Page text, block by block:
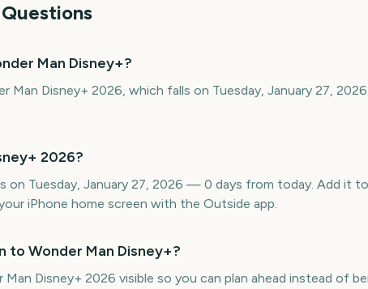
Man Disney+?
Man Disney+ 2026, which falls on Tuesday, January 27,
2026?
on Tuesday, January 27, 2026 — 0 days from today. Add it
iPhone home screen with the Outside app.
to Wonder Man Disney+?
Disney+ 2026 visible so you can plan ahead instead of